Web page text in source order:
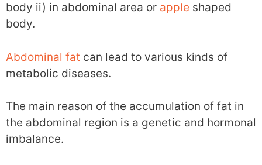
body ii) in abdominal area or apple shaped
body.
Abdominal fat can lead to various kinds of
metabolic diseases.
The main reason of the accumulation of fat in
the abdominal region is a genetic and hormonal
imbalance.